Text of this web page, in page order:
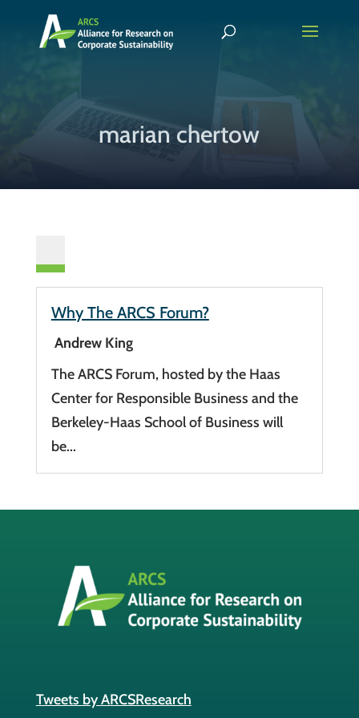
marian chertow
Why The ARCS Forum?
Andrew King
The ARCS Forum, hosted by the Haas
Center for Responsible Business and the
Berkeley-Haas School of Business will
be...
Tweets by ARCSResearch